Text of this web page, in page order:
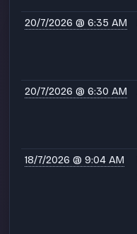
20/7/2026 @ 6:35 AM
20/7/2026 @ 6:30 AM
18/7/2026 @ 9:04 AM